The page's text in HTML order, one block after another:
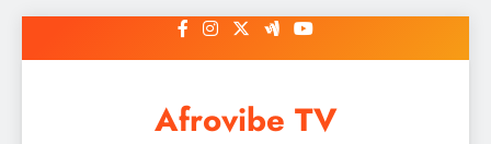
to
Afrovibe TV